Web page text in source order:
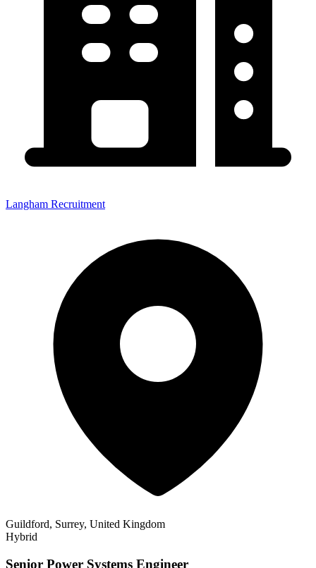
Langham Recruitment
Guildford, Surrey, United Kingdom
Hybrid
Senior Power Systems Engineer